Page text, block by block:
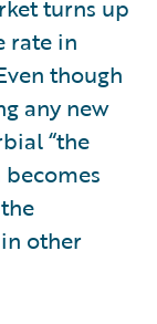
turns up
rate in
though
any new
“the
other